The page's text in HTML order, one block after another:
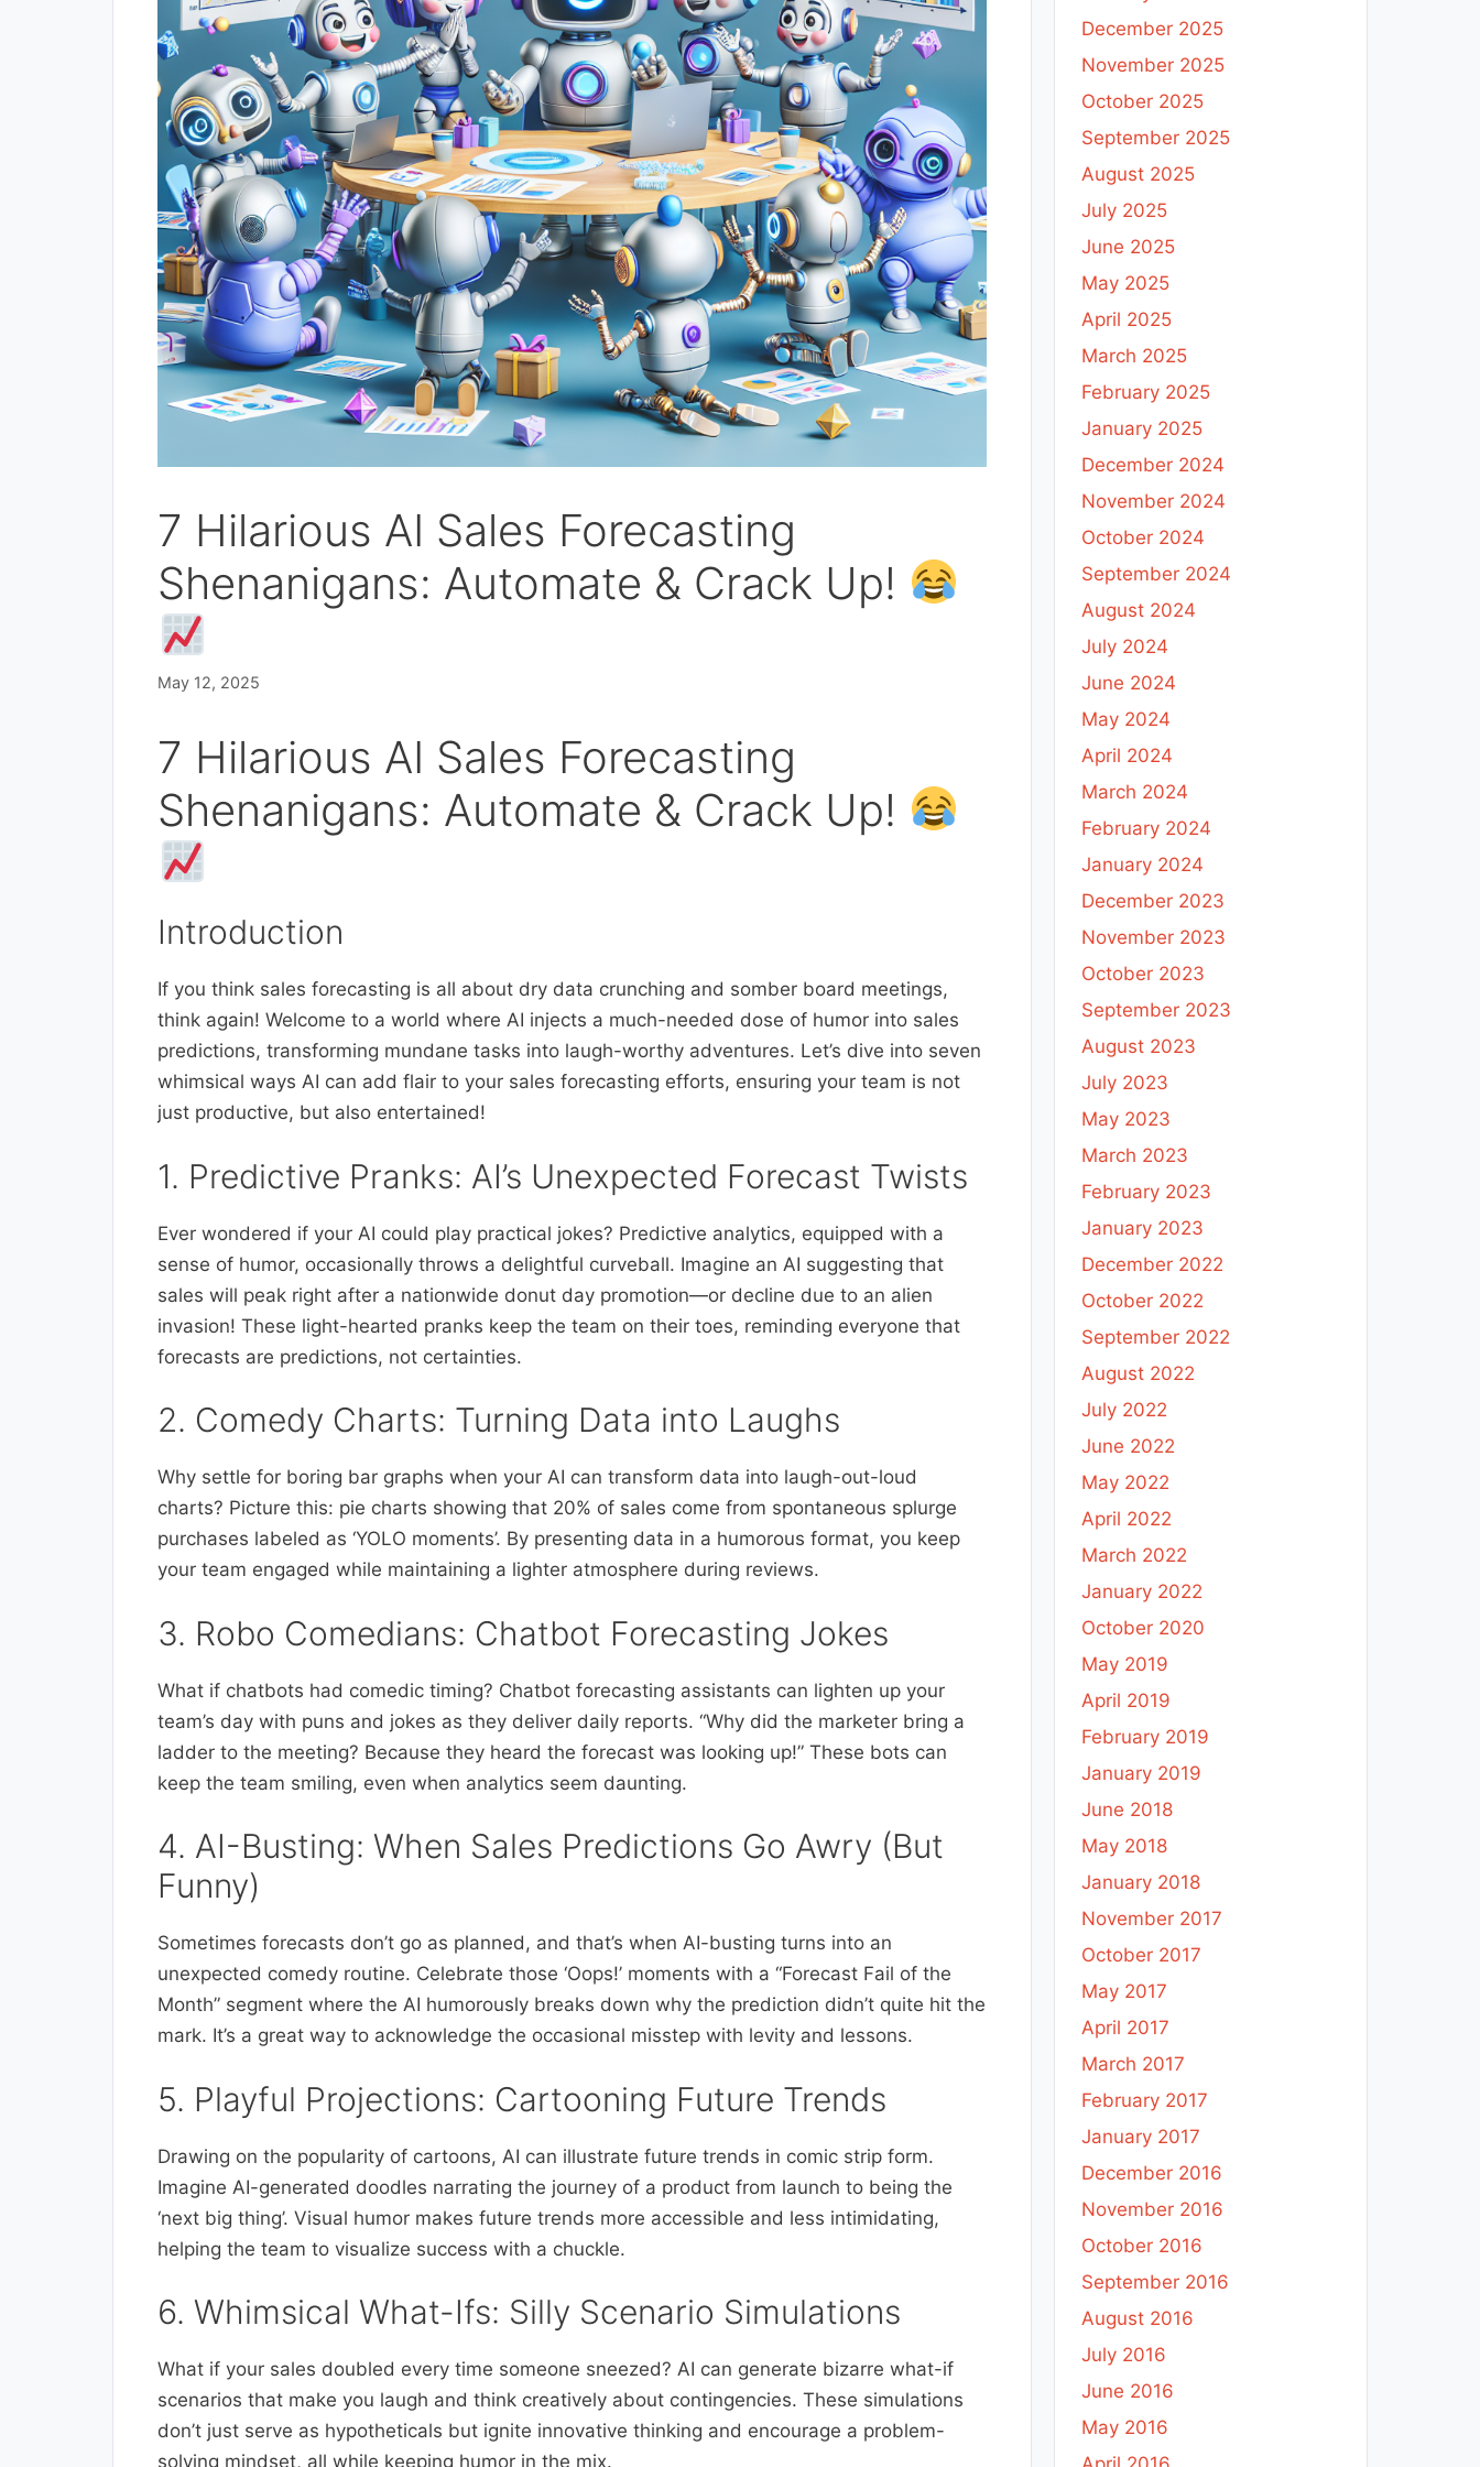
7 Hilarious AI Sales Forecasting
Shenanigans: Automate & Crack Up!
May 12, 2025
7 Hilarious AI Sales Forecasting
Shenanigans: Automate & Crack Up!
Introduction
If you think sales forecasting is all about dry data crunching and somber board meetings,
think again! Welcome to a world where AI injects a much-needed dose of humor into sales
predictions, transforming mundane tasks into laugh-worthy adventures. Let’s dive into seven
whimsical ways AI can add flair to your sales forecasting efforts, ensuring your team is not
just productive, but also entertained!
1. Predictive Pranks: AI’s Unexpected Forecast Twists
Ever wondered if your AI could play practical jokes? Predictive analytics, equipped with a
sense of humor, occasionally throws a delightful curveball. Imagine an AI suggesting that
sales will peak right after a nationwide donut day promotion—or decline due to an alien
invasion! These light-hearted pranks keep the team on their toes, reminding everyone that
forecasts are predictions, not certainties.
2. Comedy Charts: Turning Data into Laughs
Why settle for boring bar graphs when your AI can transform data into laugh-out-loud
charts? Picture this: pie charts showing that 20% of sales come from spontaneous splurge
purchases labeled as ‘YOLO moments’. By presenting data in a humorous format, you keep
your team engaged while maintaining a lighter atmosphere during reviews.
3. Robo Comedians: Chatbot Forecasting Jokes
What if chatbots had comedic timing? Chatbot forecasting assistants can lighten up your
team’s day with puns and jokes as they deliver daily reports. “Why did the marketer bring a
ladder to the meeting? Because they heard the forecast was looking up!” These bots can
keep the team smiling, even when analytics seem daunting.
4. AI-Busting: When Sales Predictions Go Awry (But
Funny)
Sometimes forecasts don’t go as planned, and that’s when AI-busting turns into an
unexpected comedy routine. Celebrate those ‘Oops!’ moments with a “Forecast Fail of the
Month” segment where the AI humorously breaks down why the prediction didn’t quite hit the
mark. It’s a great way to acknowledge the occasional misstep with levity and lessons.
5. Playful Projections: Cartooning Future Trends
Drawing on the popularity of cartoons, AI can illustrate future trends in comic strip form.
Imagine AI-generated doodles narrating the journey of a product from launch to being the
‘next big thing’. Visual humor makes future trends more accessible and less intimidating,
helping the team to visualize success with a chuckle.
6. Whimsical What-Ifs: Silly Scenario Simulations
What if your sales doubled every time someone sneezed? AI can generate bizarre what-if
scenarios that make you laugh and think creatively about contingencies. These simulations
don’t just serve as hypotheticals but ignite innovative thinking and encourage a problem-
solving mindset, all while keeping humor in the mix.
December 2025
November 2025
October 2025
September 2025
August 2025
July 2025
June 2025
May 2025
April 2025
March 2025
February 2025
January 2025
December 2024
November 2024
October 2024
September 2024
August 2024
July 2024
June 2024
May 2024
April 2024
March 2024
February 2024
January 2024
December 2023
November 2023
October 2023
September 2023
August 2023
July 2023
May 2023
March 2023
February 2023
January 2023
December 2022
October 2022
September 2022
August 2022
July 2022
June 2022
May 2022
April 2022
March 2022
January 2022
October 2020
May 2019
April 2019
February 2019
January 2019
June 2018
May 2018
January 2018
November 2017
October 2017
May 2017
April 2017
March 2017
February 2017
January 2017
December 2016
November 2016
October 2016
September 2016
August 2016
July 2016
June 2016
May 2016